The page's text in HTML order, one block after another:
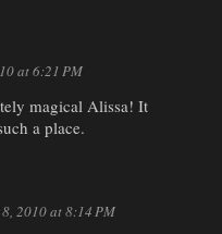
at 6:21 PM
magical Alissa! It
a place.
2010 at 8:14 PM